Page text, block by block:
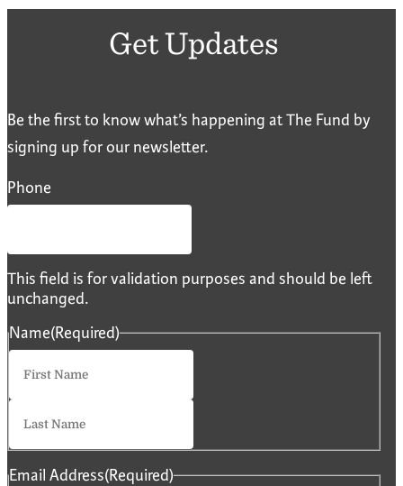
Get Updates
Be the first to know what’s happening at The Fund by
signing up for our newsletter.
Phone
This field is for validation purposes and should be left
unchanged.
Name(Required)
Email Address(Required)